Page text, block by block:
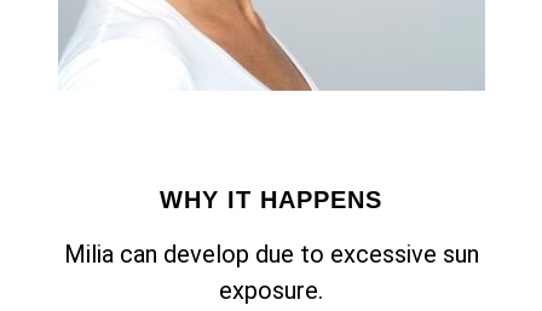
WHY IT HAPPENS
Milia can develop due to excessive sun
exposure.